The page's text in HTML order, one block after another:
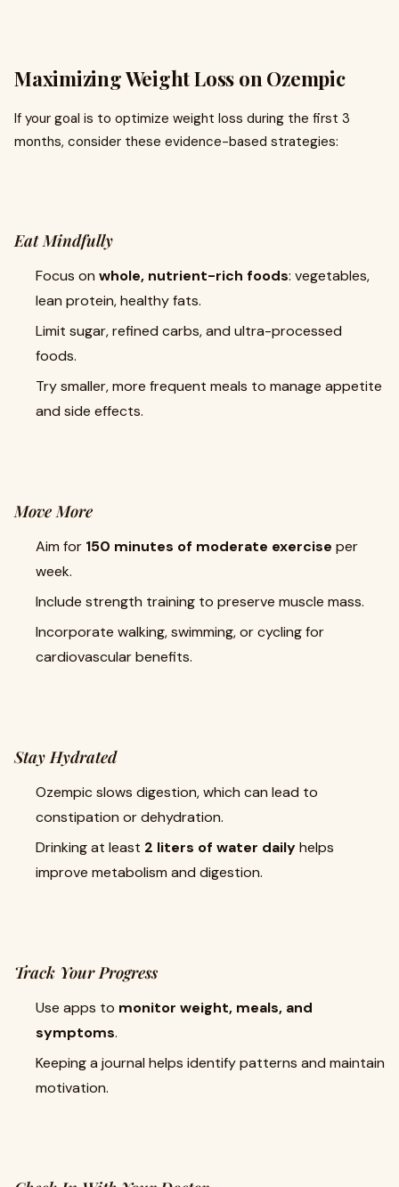
Maximizing Weight Loss on Ozempic
If your goal is to optimize weight loss during the first 3
months, consider these evidence-based strategies:
Eat Mindfully
Focus on whole, nutrient-rich foods: vegetables,
lean protein, healthy fats.
Limit sugar, refined carbs, and ultra-processed
foods.
Try smaller, more frequent meals to manage appetite
and side effects.
Move More
Aim for 150 minutes of moderate exercise per
week.
Include strength training to preserve muscle mass.
Incorporate walking, swimming, or cycling for
cardiovascular benefits.
Stay Hydrated
Ozempic slows digestion, which can lead to
constipation or dehydration.
Drinking at least 2 liters of water dailyhelps
improve metabolism and digestion.
Track Your Progress
Use apps to monitor weight, meals, and
symptoms.
Keeping a journal helps identify patterns and maintain
motivation.